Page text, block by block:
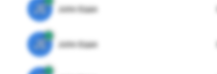
JE John Egan
JE John Egan